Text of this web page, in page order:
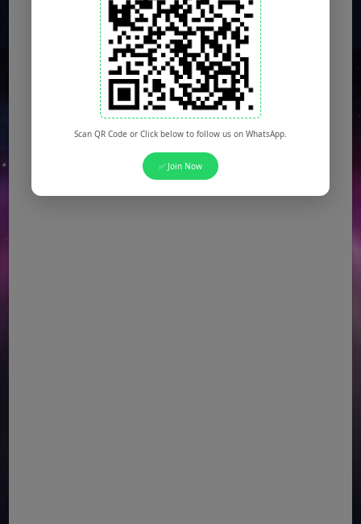
Scan QR Code or Click below to follow us on WhatsApp.
✅ Join Now